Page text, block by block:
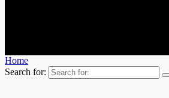
Home
Search for: